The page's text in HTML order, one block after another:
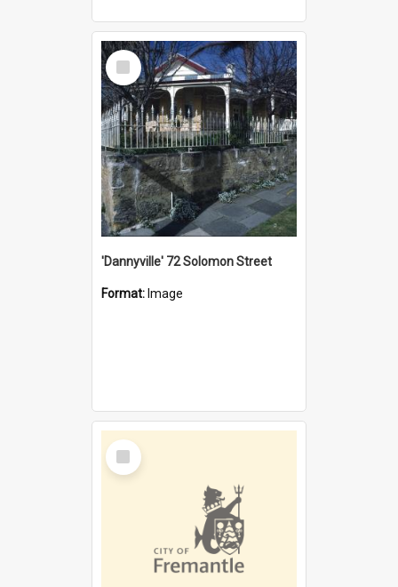
Select
Item
'Dannyville' 72 Solomon Street
Format: Image
Select
Item